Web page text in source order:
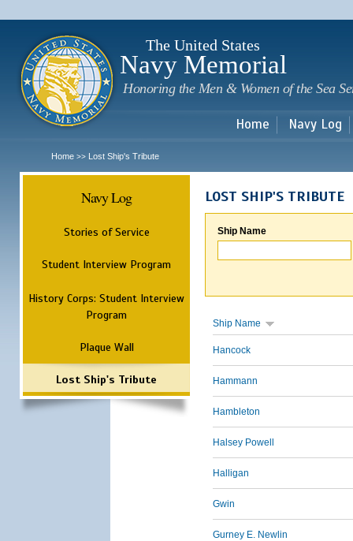
The United States
Navy Memorial
Honoring the Men & Women of the Sea
Home Navy Log
Home >> Lost Ship's Tribute
Navy Log
Stories of Service
Student Interview Program
History Corps: Student Interview
Program
Plaque Wall
Lost Ship's Tribute
LOST SHIP'S TRIBUTE
Ship Name
Ship Name
Hancock
Hammann
Hambleton
Halsey Powell
Halligan
Gwin
Gurney E. Newlin